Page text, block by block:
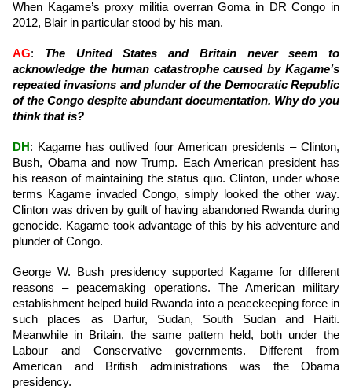
When Kagame’s proxy militia overran Goma in DR Congo in
2012, Blair in particular stood by his man.
AG: The United States and Britain never seem to
acknowledge the human catastrophe caused by Kagame’s
repeated invasions and plunder of the Democratic Republic
of the Congo despite abundant documentation. Why do you
think that is?
DH : Kagame has outlived four American presidents – Clinton,
Bush, Obama and now Trump. Each American president has
his reason of maintaining the status quo. Clinton, under whose
terms Kagame invaded Congo, simply looked the other way.
Clinton was driven by guilt of having abandoned Rwanda during
genocide. Kagame took advantage of this by his adventure and
plunder of Congo.
George W. Bush presidency supported Kagame for different
reasons – peacemaking operations. The American military
establishment helped build Rwanda into a peacekeeping force in
such places as Darfur, Sudan, South Sudan and Haiti.
Meanwhile in Britain, the same pattern held, both under the
Labour and Conservative governments. Different from
American and British administrations was the Obama
presidency.